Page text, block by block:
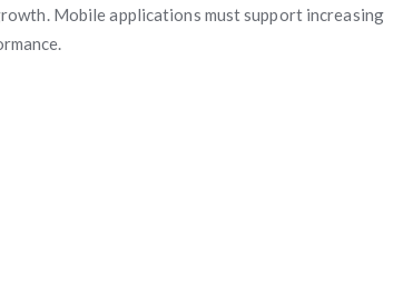
Mobile applications must support increasing